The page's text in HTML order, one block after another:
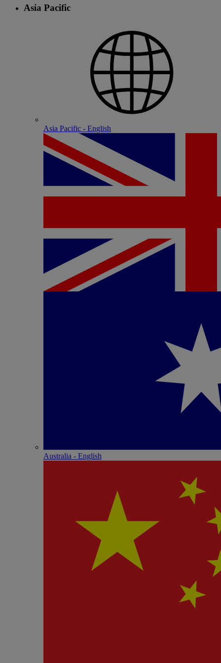
Asia Pacific
Asia Pacific - English
Australia - English